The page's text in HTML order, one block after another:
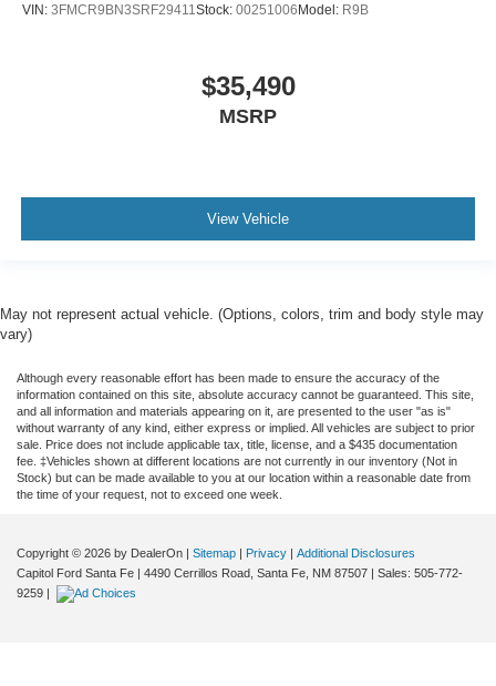
VIN: 3FMCR9BN3SRF29411 Stock: 00251006Model: R9B
$35,490
MSRP
View Vehicle
May not represent actual vehicle. (Options, colors, trim and body style may
vary)
Although every reasonable effort has been made to ensure the accuracy of the
information contained on this site, absolute accuracy cannot be guaranteed. This site,
and all information and materials appearing on it, are presented to the user "as is"
without warranty of any kind, either express or implied. All vehicles are subject to prior
sale. Price does not include applicable tax, title, license, and a $435 documentation
fee. ‡Vehicles shown at different locations are not currently in our inventory (Not in
Stock) but can be made available to you at our location within a reasonable date from
the time of your request, not to exceed one week.
Copyright © 2026 by DealerOn Sitemap Privacy
Additional Disclosures
Capitol Ford Santa Fe
4490 Cerrillos Road, Santa Fe, NM 87507 | Sales: 505-772-
9259